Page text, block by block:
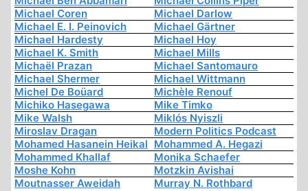
Michael Coren
Michael Darlow
Michael E. I. Peinovich
Michael Gärtner
Michael Hardesty
Michael Hoy
Michael K. Smith
Michael Mills
Michaël Prazan
Michael Santomauro
Michael Shermer
Michael Wittmann
Michel De Boüard
Michèle Renouf
Michiko Hasegawa
Mike Timko
Mike Walsh
Miklós Nyiszli
Miroslav Dragan
Modern Politics Podcast
Mohamed Hasanein Heikal Mohammed A. Hegazi
Mohammed Khallaf
Monika Schaefer
Moshe Kohn
Motzkin Avishai
Moutnasser Aweidah
Murray N. Rothbard